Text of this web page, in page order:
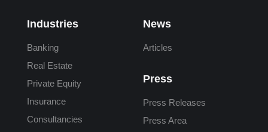
Industries
Banking
Real Estate
Private Equity
Insurance
Consultancies
News
Articles
Press
Press Releases
Press Area